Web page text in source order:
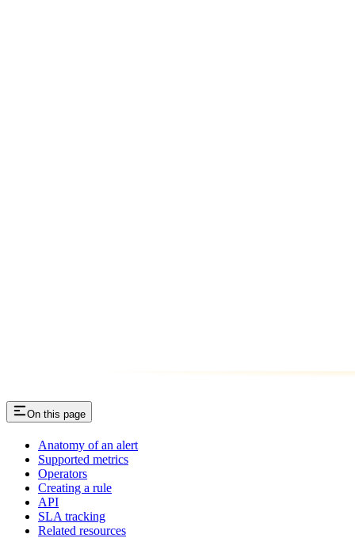
On this page
Anatomy of an alert
Supported metrics
Operators
Creating a rule
API
SLA tracking
Related resources